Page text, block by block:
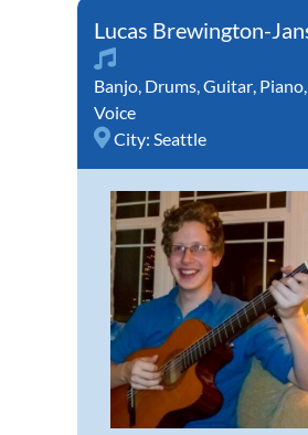
Lucas Brewington-
Banjo, Drums,Guitar, Piano,
Voice
City: Seattle